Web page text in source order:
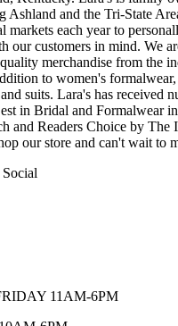
Ashland and the Tri-State
markets each year to
our customers in mind. We
merchandise from the
to women's
suits. Lara's has received
in Bridal and Formalwear
and Readers Choice by The
our store and can't wait to
11AM-6PM